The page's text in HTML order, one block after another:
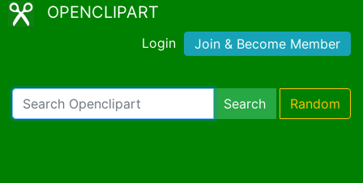
OPENCLIPART
Login Join & Become Member
Search Random